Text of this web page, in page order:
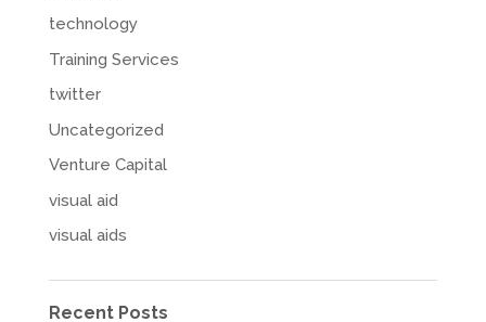
technology
Training Services
twitter
Uncategorized
Venture Capital
visual aid
visual aids
Recent Posts